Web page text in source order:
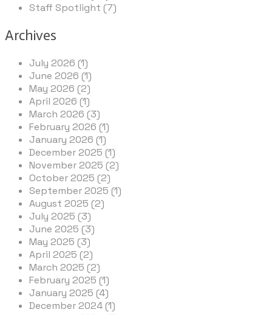
Staff Spotlight (7)
Archives
July 2026 (1)
June 2026 (1)
May 2026 (2)
April 2026 (1)
March 2026 (3)
February 2026 (1)
January 2026 (1)
December 2025 (1)
November 2025 (2)
October 2025 (2)
September 2025 (1)
August 2025 (2)
July 2025 (3)
June 2025 (3)
May 2025 (3)
April 2025 (2)
March 2025 (2)
February 2025 (1)
January 2025 (4)
December 2024 (1)